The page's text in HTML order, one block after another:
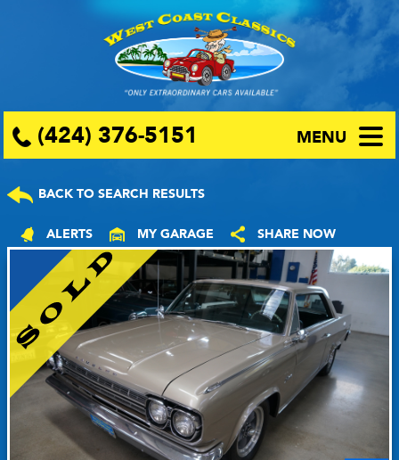
(424) 376-5151 MENU
BACK TO SEARCH RESULTS
ALERTS MY GARAGE SHARE NOW